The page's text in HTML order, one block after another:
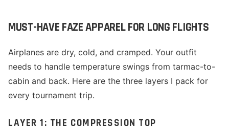
MUST-HAVE FAZE APPAREL FOR LONG FLIGHTS
Airplanes are dry, cold, and cramped. Your outfit
needs to handle temperature swings from tarmac-to-
cabin and back. Here are the three layers I pack for
every tournament trip.
LAYER 1: THE COMPRESSION TOP